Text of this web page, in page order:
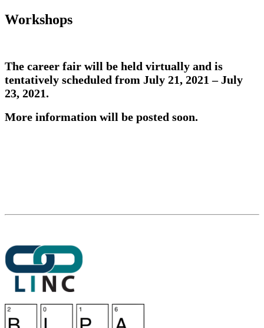
Workshops
The career fair will be held virtually and is
tentatively scheduled from July 21, 2021 – July
23, 2021.
More information will be posted soon.